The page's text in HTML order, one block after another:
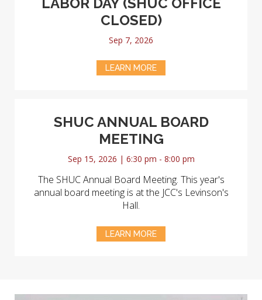
CLOSED)
Sep 7, 2026
LEARN MORE
SHUC ANNUAL BOARD
MEETING
Sep 15, 2026 | 6:30 pm - 8:00 pm
The SHUC Annual Board Meeting. This year's
annual board meeting is at the JCC's Levinson's
Hall.
LEARN MORE